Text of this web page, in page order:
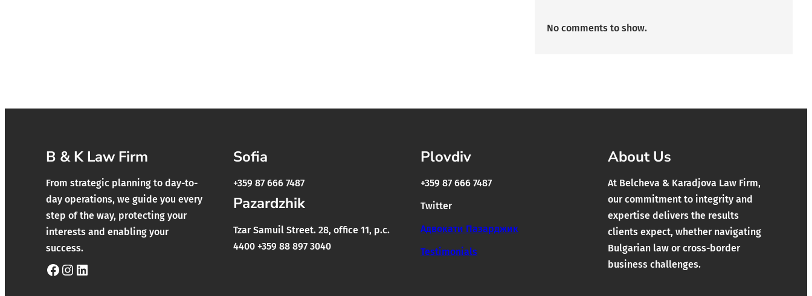
No comments to show.
B & K Law Firm
From strategic planning to day-to-
day operations, we guide you every
step of the way, protecting your
interests and enabling your
success.
Facebook Instagram LinkedIn
Sofia
+359 87 666 7487
Pazardzhik
Tzar Samuil Street. 28, office 11, p.c.
4400 +359 88 897 3040
Plovdiv
+359 87 666 7487
Twitter
Адвокати Пазарджик
Testimonials
About Us
At Belcheva & Karadjova Law Firm,
our commitment to integrity and
expertise delivers the results
clients expect, whether navigating
Bulgarian law or cross-border
business challenges.